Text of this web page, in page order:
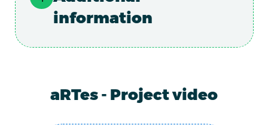
information
aRTes - Project video